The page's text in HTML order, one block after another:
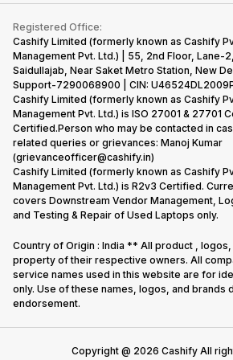
Recycle Phone
Find New Phone
Partner With Us
Become Supersale Partner
Corporate Information
iMac
Gaming Consoles
Warranty Policy
Refund Policy
Privacy Policy
Terms of Use
E-Waste Policy
Cookie Policy
What is Refurbished
Registered Office:
Cashify Limited (formerly known as Cashify
Management Pvt. Ltd.) | 55, 2nd Floor, Lane-
Saidullajab, Near Saket Metro Station, New
Support-7290068900 | CIN:
Cashify Limited (formerly known as Cashify
Management Pvt. Ltd.) is ISO 27001 & 27701
Certified.Person who may be contacted in
related queries or grievances: Manoj Kumar
(grievanceofficer@cashify.in)
Cashify Limited (formerly known as Cashify
Management Pvt. Ltd.) is R2v3 Certified.
covers Downstream Vendor Management,
and Testing & Repair of Used Laptops only.
Country of Origin : India ** All product ,
property of their respective owners. All
service names used in this website are for
only. Use of these names, logos, and brands
endorsement.
Copyright @ 2026 Cashify All